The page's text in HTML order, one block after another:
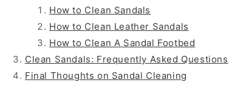
How to Clean Sandals
How to Clean Leather Sandals
How to Clean A Sandal Footbed
Clean Sandals: Frequently Asked Questions
Final Thoughts on Sandal Cleaning